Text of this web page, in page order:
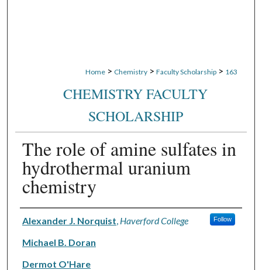
Home > Chemistry > Faculty Scholarship > 163
CHEMISTRY FACULTY
SCHOLARSHIP
The role of amine sulfates in
hydrothermal uranium
chemistry
Authors
Alexander J. Norquist Haverford College Follow
Michael B. Doran
Dermot O'Hare